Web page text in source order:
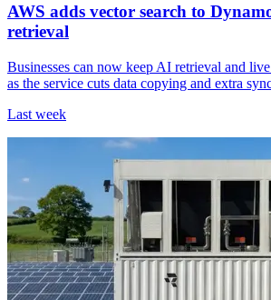
AWS adds vector search to
retrieval
Businesses can now keep AI retrieval and
as the service cuts data copying and extra
Last week